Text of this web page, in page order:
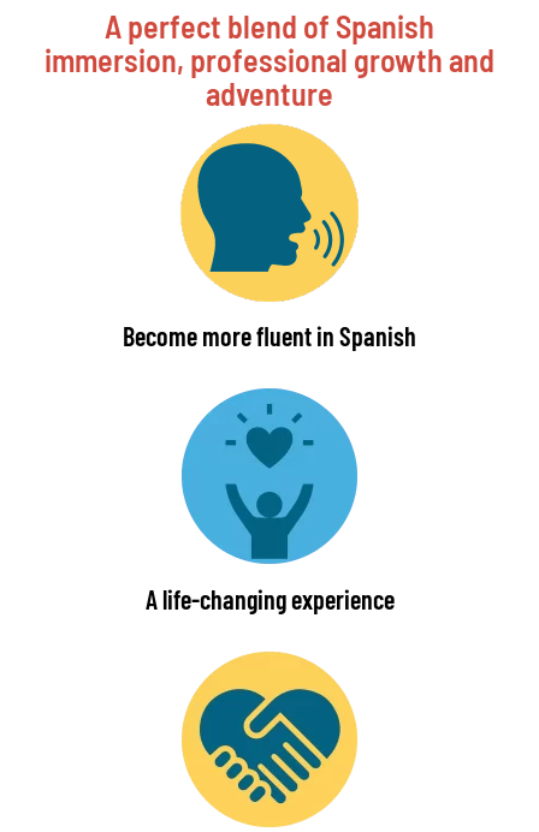
A perfect blend of Spanish
immersion, professional growth and
adventure
Become more fluent in Spanish
A life-changing experience